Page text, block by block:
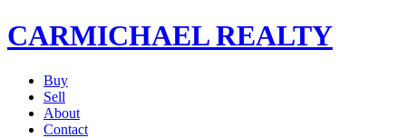
CARMICHAELREALTY
Buy
Sell
About
Contact